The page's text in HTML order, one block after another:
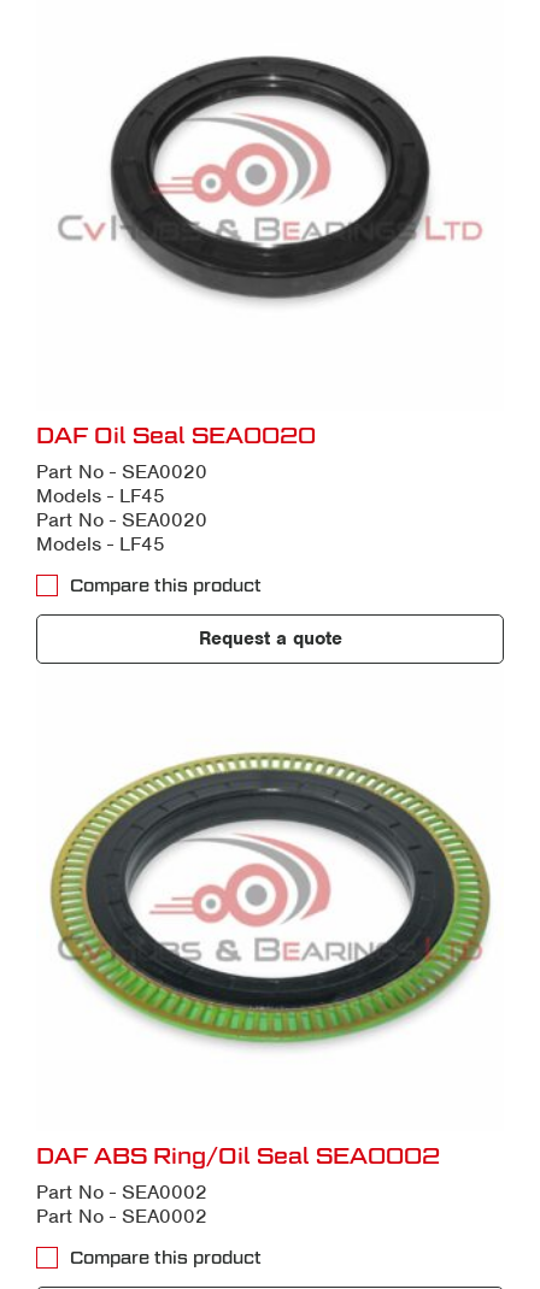
DAF Oil Seal SEA0020
Part No - SEA0020
Models - LF45
Part No - SEA0020
Models - LF45
Compare this product
Request a quote
DAF ABS Ring/Oil Seal SEA0002
Part No - SEA0002
Part No - SEA0002
Compare this product